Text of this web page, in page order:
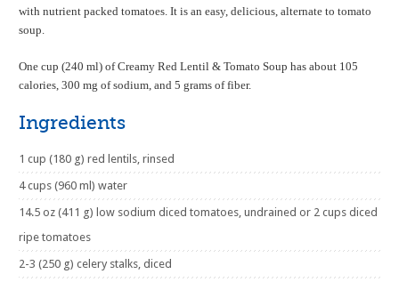
with nutrient packed tomatoes. It is an easy, delicious, alternate to tomato
soup.
One cup (240 ml) of Creamy Red Lentil & Tomato Soup has about 105
calories, 300 mg of sodium, and 5 grams of fiber.
Ingredients
1 cup (180 g) red lentils, rinsed
4 cups (960 ml) water
14.5 oz (411 g) low sodium diced tomatoes, undrained or 2 cups diced
ripe tomatoes
2-3 (250 g) celery stalks, diced